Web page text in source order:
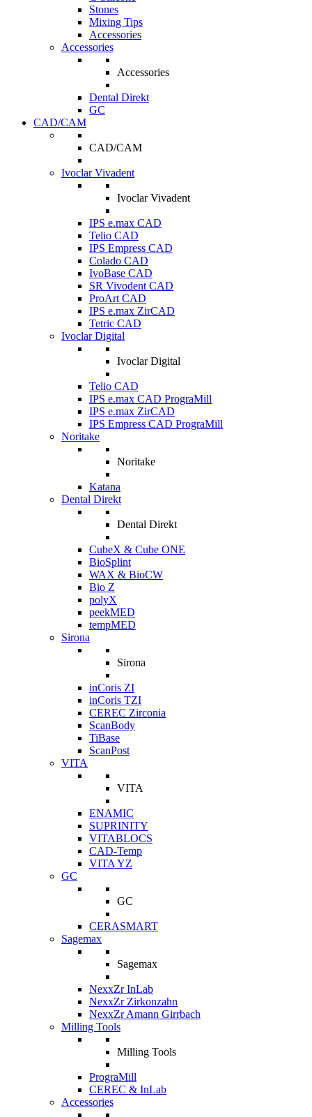
Stones
Mixing Tips
Accessories
Accessories
Accessories
Dental Direkt
GC
CAD/CAM
CAD/CAM
Ivoclar Vivadent
Ivoclar Vivadent
IPS e.max CAD
Telio CAD
IPS Empress CAD
Colado CAD
IvoBase CAD
SR Vivodent CAD
ProArt CAD
IPS e.max ZirCAD
Tetric CAD
Ivoclar Digital
Ivoclar Digital
Telio CAD
IPS e.max CAD PrograMill
IPS e.max ZirCAD
IPS Empress CAD PrograMill
Noritake
Noritake
Katana
Dental Direkt
Dental Direkt
CubeX & Cube ONE
BioSplint
WAX & BioCW
Bio Z
polyX
peekMED
tempMED
Sirona
Sirona
inCoris ZI
inCoris TZI
CEREC Zirconia
ScanBody
TiBase
ScanPost
VITA
VITA
ENAMIC
SUPRINITY
VITABLOCS
CAD-Temp
VITA YZ
GC
GC
CERASMART
Sagemax
Sagemax
NexxZr InLab
NexxZr Zirkonzahn
NexxZr Amann Girrbach
Milling Tools
Milling Tools
PrograMill
CEREC & InLab
Accessories